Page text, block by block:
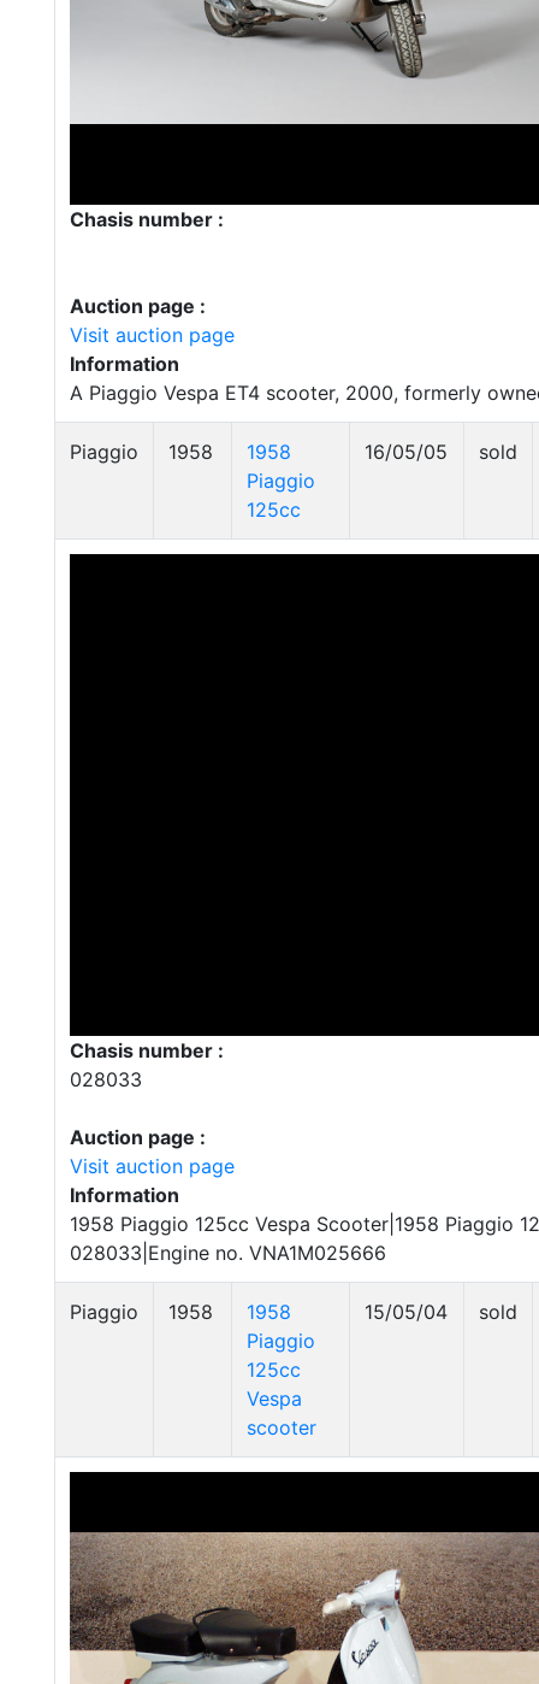
Chasis number :
Auction page :
Visit auction page
Information
A Piaggio Vespa ET4 scooter, 2000, formerly
Piaggio 1958
1958
Piaggio
125cc
16/05/05 sold
Chasis number :
028033
Auction page :
Visit auction page
Information
1958 Piaggio 125cc Vespa Scooter|1958 Piaggio
028033|Engine no. VNA1M025666
Piaggio 1958
1958
Piaggio
125cc
Vespa
scooter
15/05/04 sold